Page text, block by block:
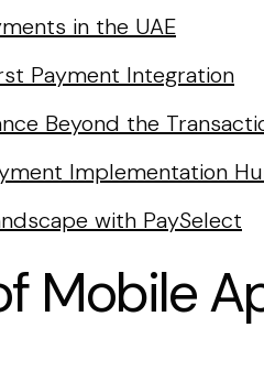
in the UAE
Payment Integration
Beyond the
Implementation
with PaySelect
Mobile